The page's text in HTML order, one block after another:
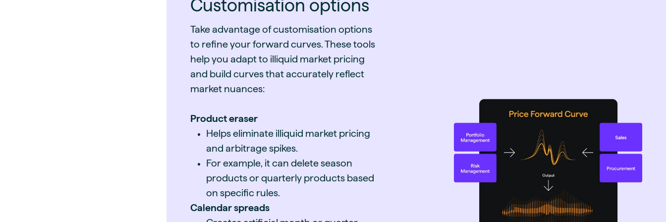
Customisation options
Take advantage of customisation options
to refine your forward curves. These tools
help you adapt to illiquid market pricing
and build curves that accurately reflect
market nuances:
Product eraser
Helps eliminate illiquid market pricing
and arbitrage spikes.
For example, it can delete season
products or quarterly products based
on specific rules.
Calendar spreads